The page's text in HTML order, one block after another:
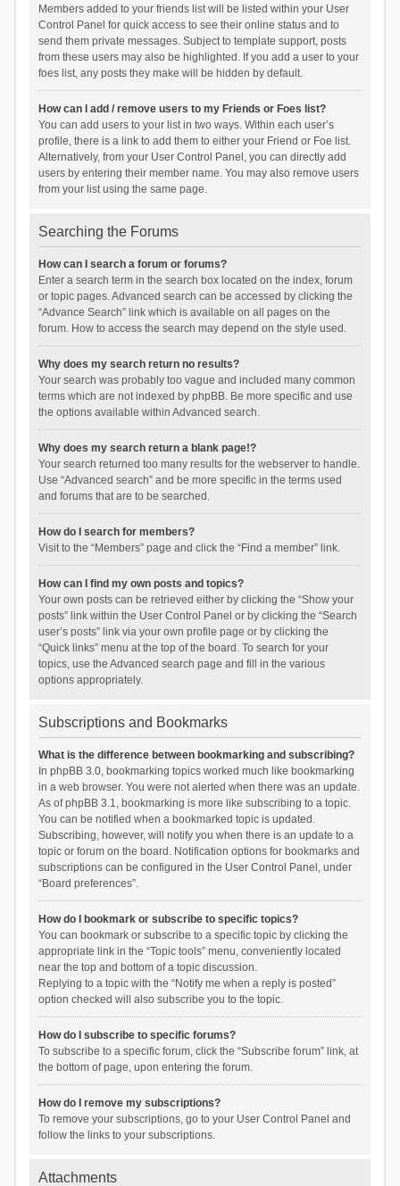
Members added to your friends list will be listed within your User
Control Panel for quick access to see their online status and to
send them private messages. Subject to template support, posts
from these users may also be highlighted. If you add a user to your
foes list, any posts they make will be hidden by default.
How can I add / remove users to my Friends or Foes list?
You can add users to your list in two ways. Within each user’s
profile, there is a link to add them to either your Friend or Foe list.
Alternatively, from your User Control Panel, you can directly add
users by entering their member name. You may also remove users
from your list using the same page.
Searching the Forums
How can I search a forum or forums?
Enter a search term in the search box located on the index, forum
or topic pages. Advanced search can be accessed by clicking the
“Advance Search” link which is available on all pages on the
forum. How to access the search may depend on the style used.
Why does my search return no results?
Your search was probably too vague and included many common
terms which are not indexed by phpBB. Be more specific and use
the options available within Advanced search.
Why does my search return a blank page!?
Your search returned too many results for the webserver to handle.
Use “Advanced search” and be more specific in the terms used
and forums that are to be searched.
How do I search for members?
Visit to the “Members” page and click the “Find a member” link.
How can I find my own posts and topics?
Your own posts can be retrieved either by clicking the “Show your
posts” link within the User Control Panel or by clicking the “Search
user’s posts” link via your own profile page or by clicking the
“Quick links” menu at the top of the board. To search for your
topics, use the Advanced search page and fill in the various
options appropriately.
Subscriptions and Bookmarks
What is the difference between bookmarking and subscribing?
In phpBB 3.0, bookmarking topics worked much like bookmarking
in a web browser. You were not alerted when there was an update.
As of phpBB 3.1, bookmarking is more like subscribing to a topic.
You can be notified when a bookmarked topic is updated.
Subscribing, however, will notify you when there is an update to a
topic or forum on the board. Notification options for bookmarks and
subscriptions can be configured in the User Control Panel, under
“Board preferences”.
How do I bookmark or subscribe to specific topics?
You can bookmark or subscribe to a specific topic by clicking the
appropriate link in the “Topic tools” menu, conveniently located
near the top and bottom of a topic discussion.
Replying to a topic with the “Notify me when a reply is posted”
option checked will also subscribe you to the topic.
How do I subscribe to specific forums?
To subscribe to a specific forum, click the “Subscribe forum” link, at
the bottom of page, upon entering the forum.
How do I remove my subscriptions?
To remove your subscriptions, go to your User Control Panel and
follow the links to your subscriptions.
Attachments